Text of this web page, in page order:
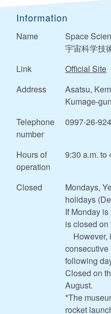
Information
Name
Space
宇宙科学技
Link
Official Site
Address
Asatsu,
Kumage-
Telephone
number
0997-26-
Hours of
operation
9:30 a.m. to
Closed
Mondays,
holidays
If Monday
is closed
However,
following
Closed on
August.
*The
rocket